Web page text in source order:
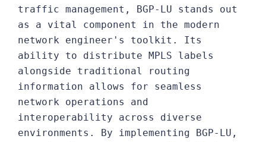
traffic management, BGP-LU stands out
as a vital component in the modern
network engineer's toolkit. Its
ability to distribute MPLS labels
alongside traditional routing
information allows for seamless
network operations and
interoperability across diverse
environments. By implementing BGP-LU,